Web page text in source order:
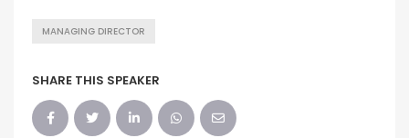
MANAGING DIRECTOR
SHARE THIS SPEAKER